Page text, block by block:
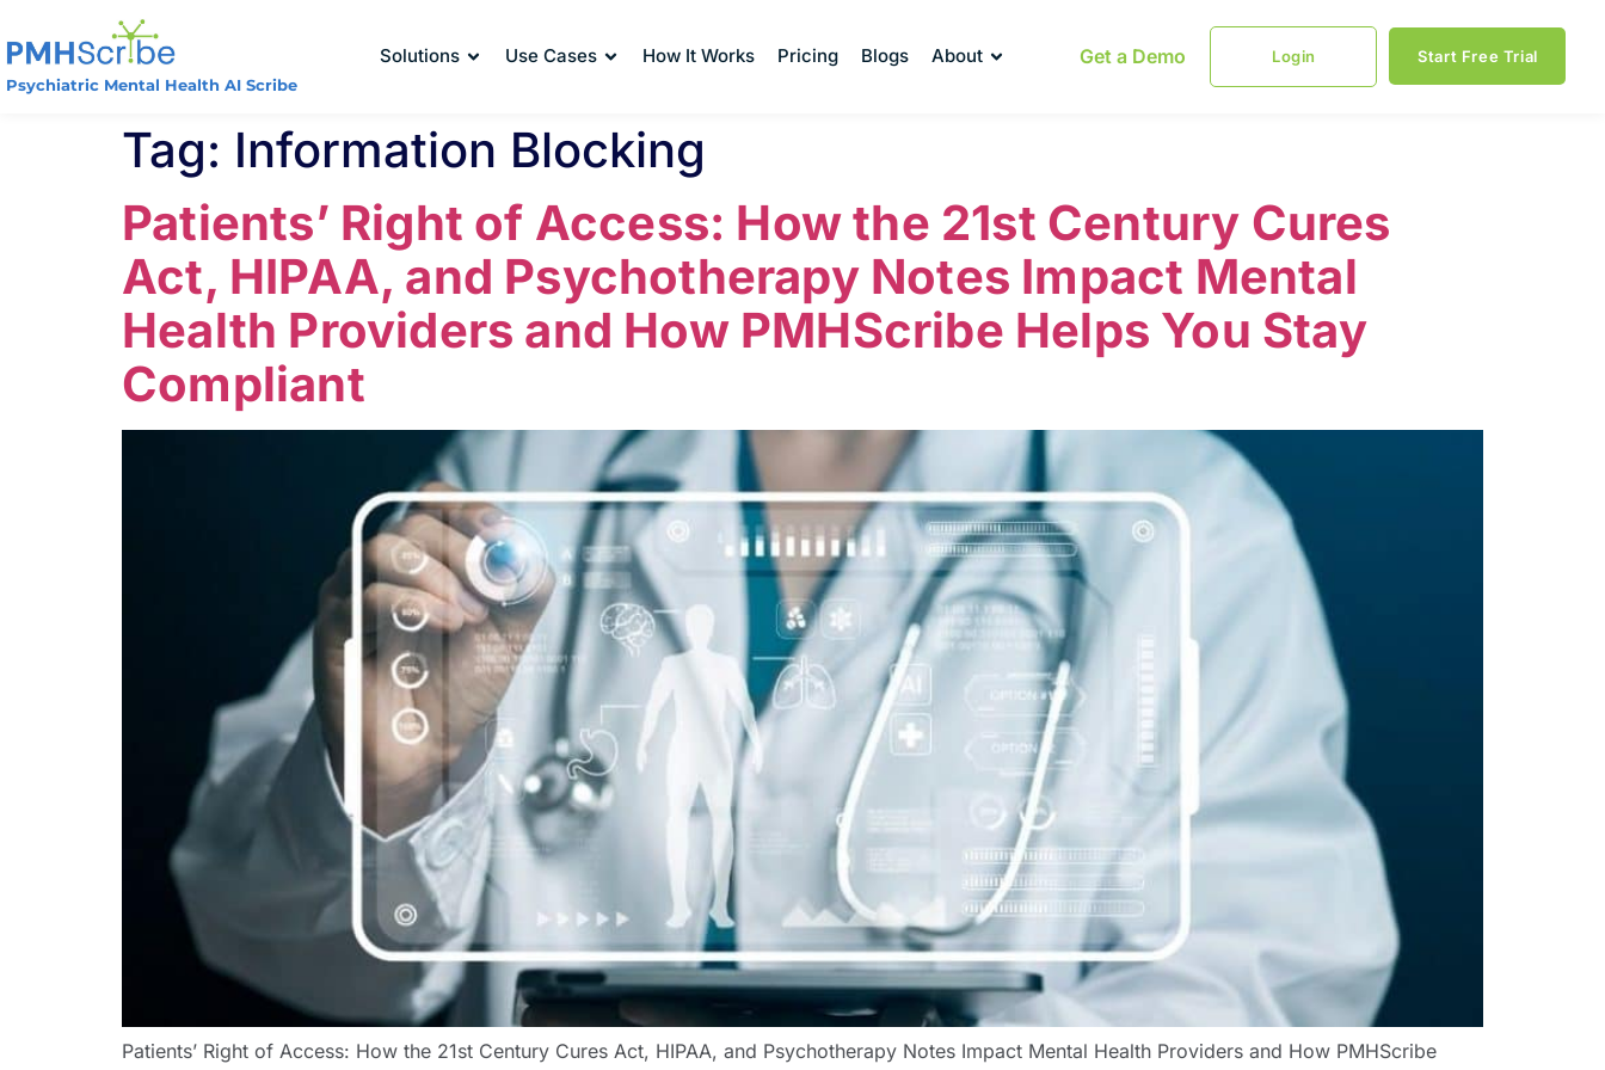
Psychiatric Mental Health AI Scribe
Solutions Use Cases How It Works Pricing Blogs About Get a Demo Login Start Free Trial
Tag: Information Blocking
Patients’ Right of Access: How the 21st Century Cures
Act, HIPAA, and Psychotherapy Notes Impact Mental
Health Providers and How PMHScribe Helps You Stay
Compliant
Patients’ Right of Access: How the 21st Century Cures Act, HIPAA, and Psychotherapy Notes Impact Mental Health Providers and How PMHScribe